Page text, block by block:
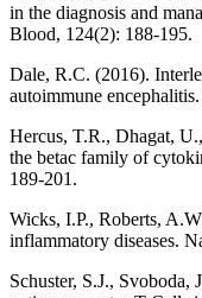
in the diagnosis and
Blood, 124(2): 188-195.
Dale, R.C. (2016).
autoimmune
Hercus, T.R., Dhagat,
the betac family of
189-201.
Wicks, I.P., Roberts,
inflammatory diseases.
Schuster, S.J.,